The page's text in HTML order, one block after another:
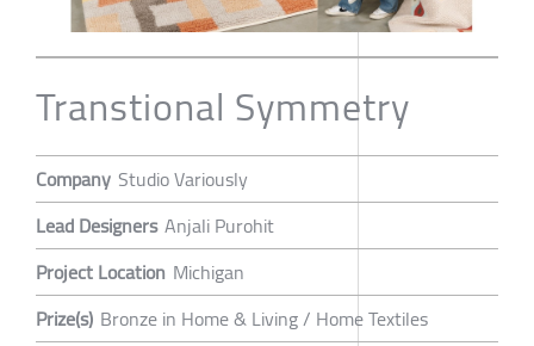
Transtional Symmetry
Company Studio Variously
Lead Designers Anjali Purohit
Project Location Michigan
Prize(s) Bronze in Home & Living / Home Textiles